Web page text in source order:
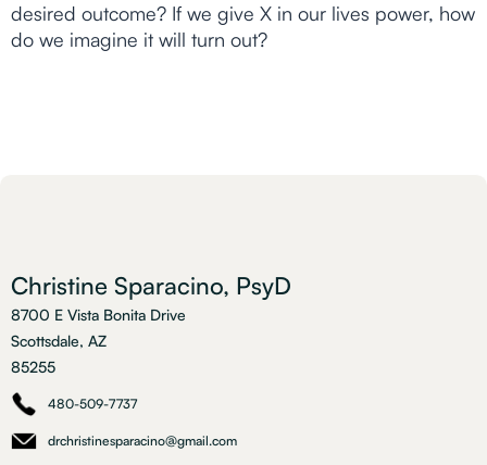
desired outcome? If we give X in our lives power, how
do we imagine it will turn out?
Christine Sparacino, PsyD
8700 E Vista Bonita Drive
Scottsdale, AZ
85255
480-509-7737
drchristinesparacino@gmail.com